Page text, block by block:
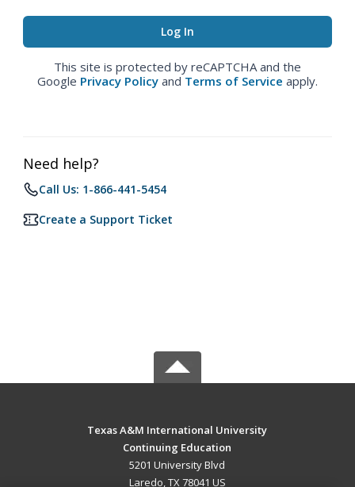
This site is protected by reCAPTCHA and the
Google Privacy Policy and Terms of Service apply.
Need help?
Call Us: 1-866-441-5454
Create a Support Ticket
Texas A&M International University
Continuing Education
5201 University Blvd
Laredo, TX 78041 US